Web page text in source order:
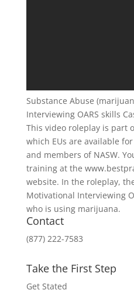
Substance Abuse
Interviewing OARS skills
This video roleplay is part
which EUs are available
and members of NASW.
training at the
website. In the roleplay,
Motivational Interviewing
who is using marijuana.
Contact
(877) 222-7583
Take the First Step
Get Stated